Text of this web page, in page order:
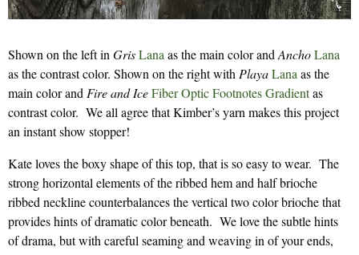
Shown on the left in GrisLana as the main color and AnchoLana
as the contrast color. Shown on the right with PlayaLana as the
main color and Fire and IceFiber Optic Footnotes Gradientas
contrast color. We all agree that Kimber’s yarn makes this project
an instant show stopper!
Kate loves the boxy shape of this top, that is so easy to wear. The
strong horizontal elements of the ribbed hem and half brioche
ribbed neckline counterbalances the vertical two color brioche that
provides hints of dramatic color beneath. We love the subtle hints
of drama, but with careful seaming and weaving in of your ends,